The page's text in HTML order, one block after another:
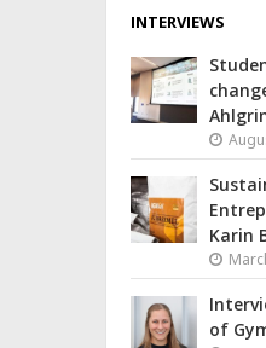
INTERVIEWS
Karin
of